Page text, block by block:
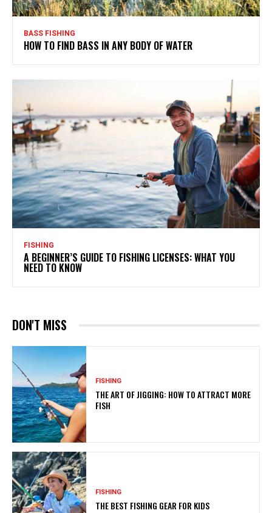
BASS FISHING
HOW TO FIND BASS IN ANY BODY OF WATER
FISHING
A BEGINNER’S GUIDE TO FISHING LICENSES: WHAT YOU
NEED TO KNOW
DON'T MISS
FISHING
THE ART OF JIGGING: HOW TO ATTRACT MORE
FISH
FISHING
THE BEST FISHING GEAR FOR KIDS